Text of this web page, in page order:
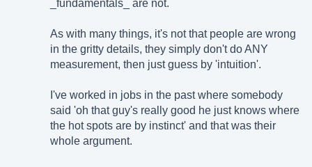
_fundamentals_ are not.
As with many things, it's not that people are wrong
in the gritty details, they simply don't do ANY
measurement, then just guess by 'intuition'.
I've worked in jobs in the past where somebody
said 'oh that guy's really good he just knows where
the hot spots are by instinct' and that was their
whole argument.